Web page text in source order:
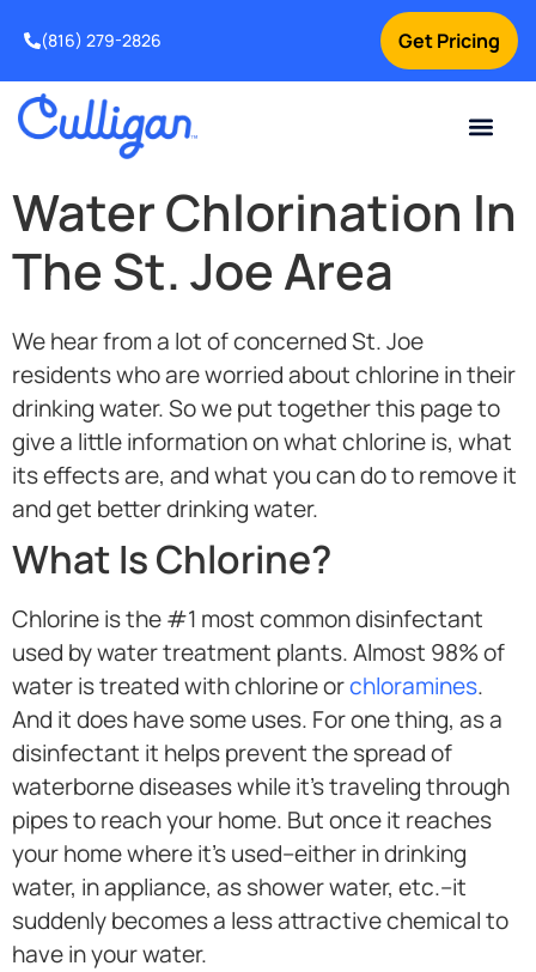
Get Pricing
(816) 279-2826
Water Chlorination In
The St. Joe Area
We hear from a lot of concerned St. Joe
residents who are worried about chlorine in their
drinking water. So we put together this page to
give a little information on what chlorine is, what
its effects are, and what you can do to remove it
and get better drinking water.
What Is Chlorine?
Chlorine is the #1 most common disinfectant
used by water treatment plants. Almost 98% of
water is treated with chlorine orchloramines.
And it does have some uses. For one thing, as a
disinfectant it helps prevent the spread of
waterborne diseases while it’s traveling through
pipes to reach your home. But once it reaches
your home where it’s used–either in drinking
water, in appliance, as shower water, etc.–it
suddenly becomes a less attractive chemical to
have in your water.